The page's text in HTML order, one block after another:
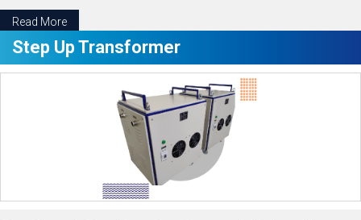
Read More
Step Up Transformer